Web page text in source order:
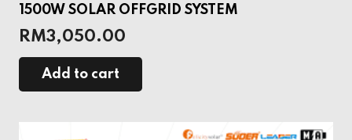
1500W SOLAR OFFGRID SYSTEM
RM3,050.00
Add to cart